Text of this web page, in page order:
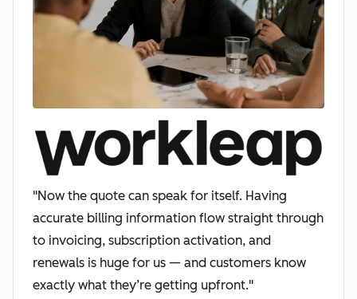
"Now the quote can speak for itself. Having
accurate billing information flow straight through
to invoicing, subscription activation, and
renewals is huge for us — and customers know
exactly what they’re getting upfront."